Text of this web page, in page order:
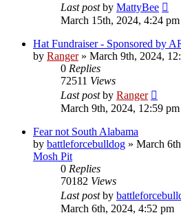
Last postby MattyBee
March 15th, 2024, 4:24 pm
Hat Fundraiser - Sponsored by
by Ranger» March 9th, 2024,
0 Replies
72511 Views
Last postby Ranger
March 9th, 2024, 12:59 pm
Fear not South Alabama
by battleforcebulldog » March
Mosh Pit
0 Replies
70182 Views
Last postby
March 6th, 2024, 4:52 pm